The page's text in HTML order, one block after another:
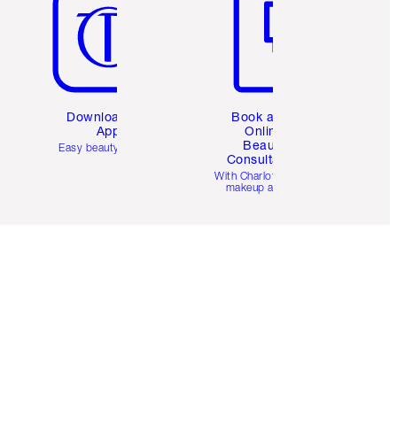
Download the
App
Easy beauty for you
Book a 1:1
Online
Beauty
Consultation
With Charlotte’s pro
makeup artists.